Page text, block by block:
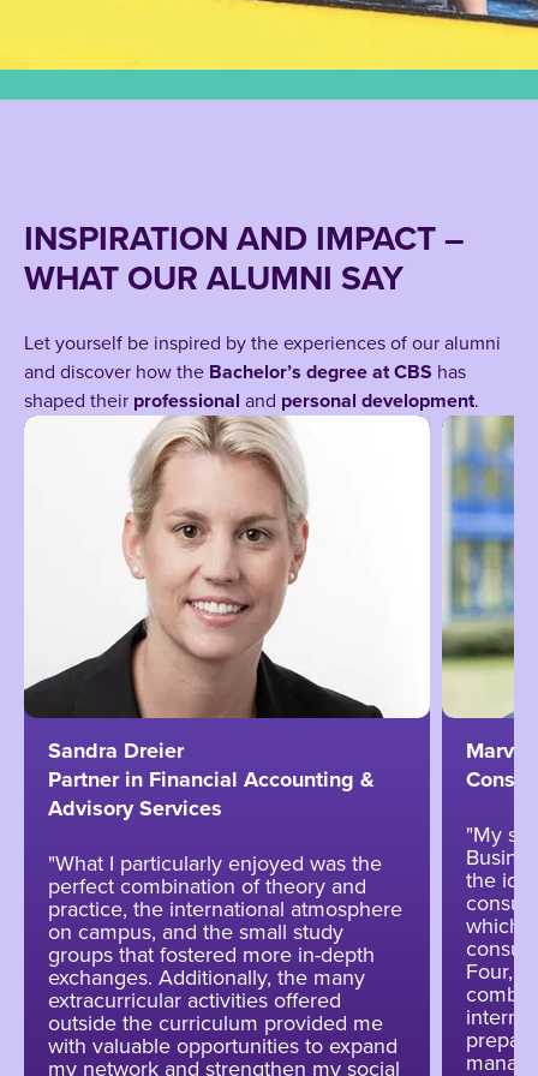
INSPIRATION AND IMPACT –
WHAT OUR ALUMNI SAY
Let yourself be inspired by the experiences of our alumni
and discover how the Bachelor’s degree at CBS has
shaped their professional and personal development.
Sandra Dreier
Partner in Financial Accounting &
Advisory Services
"What I particularly enjoyed was the
perfect combination of theory and
practice, the international atmosphere
on campus, and the small study
groups that fostered more in-depth
exchanges. Additionally, the many
extracurricular activities offered
outside the curriculum provided me
with valuable opportunities to expand
my network and strengthen my social
"My
the
which
Four,